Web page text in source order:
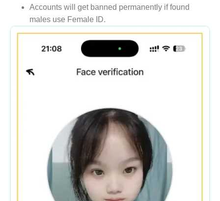
Accounts will get banned permanently if found
males use Female ID.